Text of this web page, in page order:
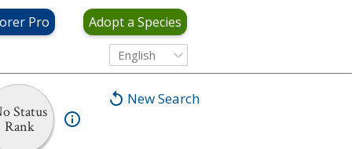
Pro Adopt a Species
English
New Search
Status
Rank